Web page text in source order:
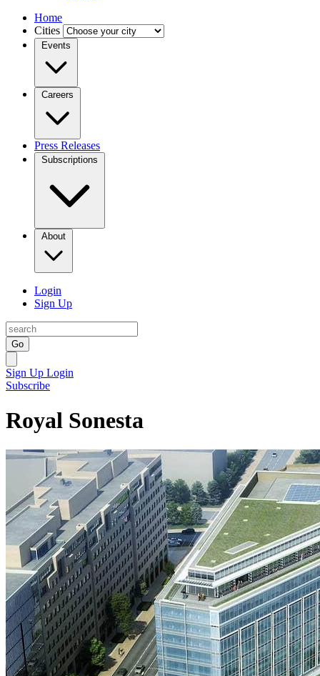
Home
Cities
Events
Careers
Press Releases
Subscriptions
About
Login
Sign Up
Go
Sign Up Login
Subscribe
Royal Sonesta